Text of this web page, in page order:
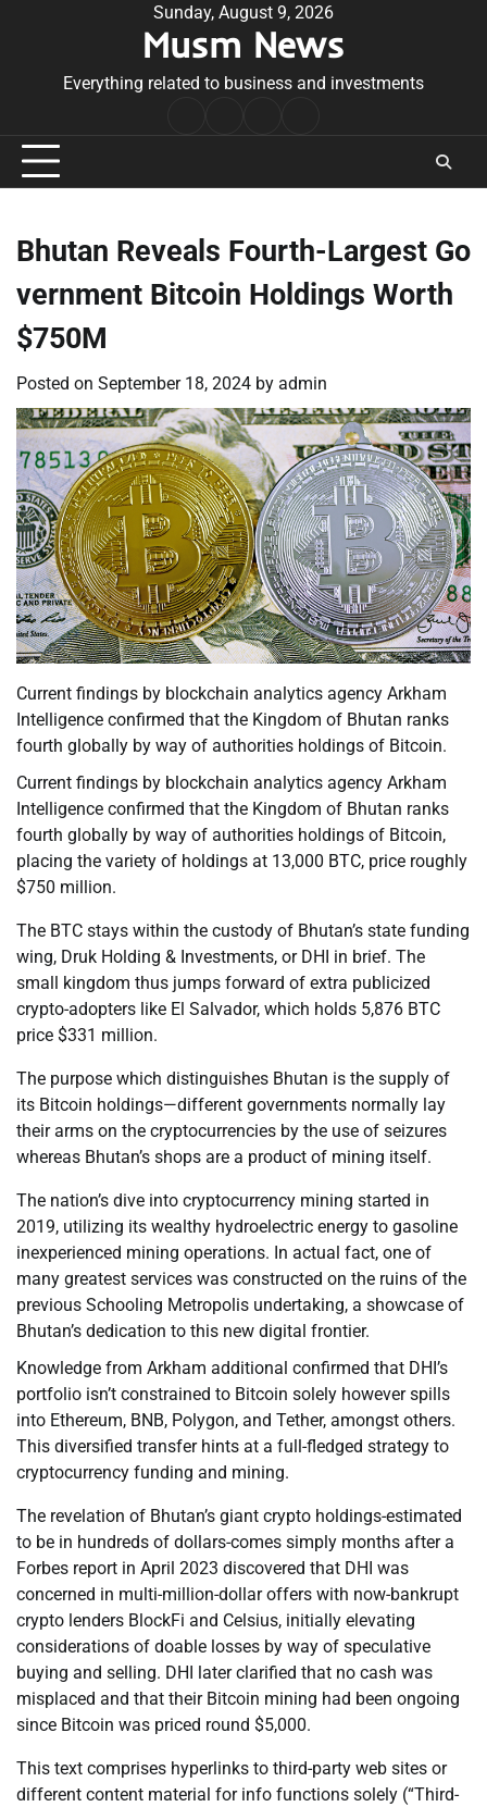
Sunday, August 9, 2026
Musm News
Everything related to business and investments
Conditions
Bhutan Reveals Fourth-Largest Go
vernment Bitcoin Holdings Worth
$750M
Posted on September 18, 2024 by admin
Current findings by blockchain analytics agency Arkham
Intelligence confirmed that the Kingdom of Bhutan ranks
fourth globally by way of authorities holdings of Bitcoin.
Current findings by blockchain analytics agency Arkham
Intelligence confirmed that the Kingdom of Bhutan ranks
fourth globally by way of authorities holdings of Bitcoin,
placing the variety of holdings at 13,000 BTC, price roughly
$750 million.
The BTC stays within the custody of Bhutan’s state funding
wing, Druk Holding & Investments, or DHI in brief. The
small kingdom thus jumps forward of extra publicized
crypto-adopters like El Salvador, which holds 5,876 BTC
price $331 million.
The purpose which distinguishes Bhutan is the supply of
its Bitcoin holdings—different governments normally lay
their arms on the cryptocurrencies by the use of seizures
whereas Bhutan’s shops are a product of mining itself.
The nation’s dive into cryptocurrency mining started in
2019, utilizing its wealthy hydroelectric energy to gasoline
inexperienced mining operations. In actual fact, one of
many greatest services was constructed on the ruins of the
previous Schooling Metropolis undertaking, a showcase of
Bhutan’s dedication to this new digital frontier.
Knowledge from Arkham additional confirmed that DHI’s
portfolio isn’t constrained to Bitcoin solely however spills
into Ethereum, BNB, Polygon, and Tether, amongst others.
This diversified transfer hints at a full-fledged strategy to
cryptocurrency funding and mining.
The revelation of Bhutan’s giant crypto holdings-estimated
to be in hundreds of dollars-comes simply months after a
Forbes report in April 2023 discovered that DHI was
concerned in multi-million-dollar offers with now-bankrupt
crypto lenders BlockFi and Celsius, initially elevating
considerations of doable losses by way of speculative
buying and selling. DHI later clarified that no cash was
misplaced and that their Bitcoin mining had been ongoing
since Bitcoin was priced round $5,000.
This text comprises hyperlinks to third-party web sites or
different content material for info functions solely (“Third-